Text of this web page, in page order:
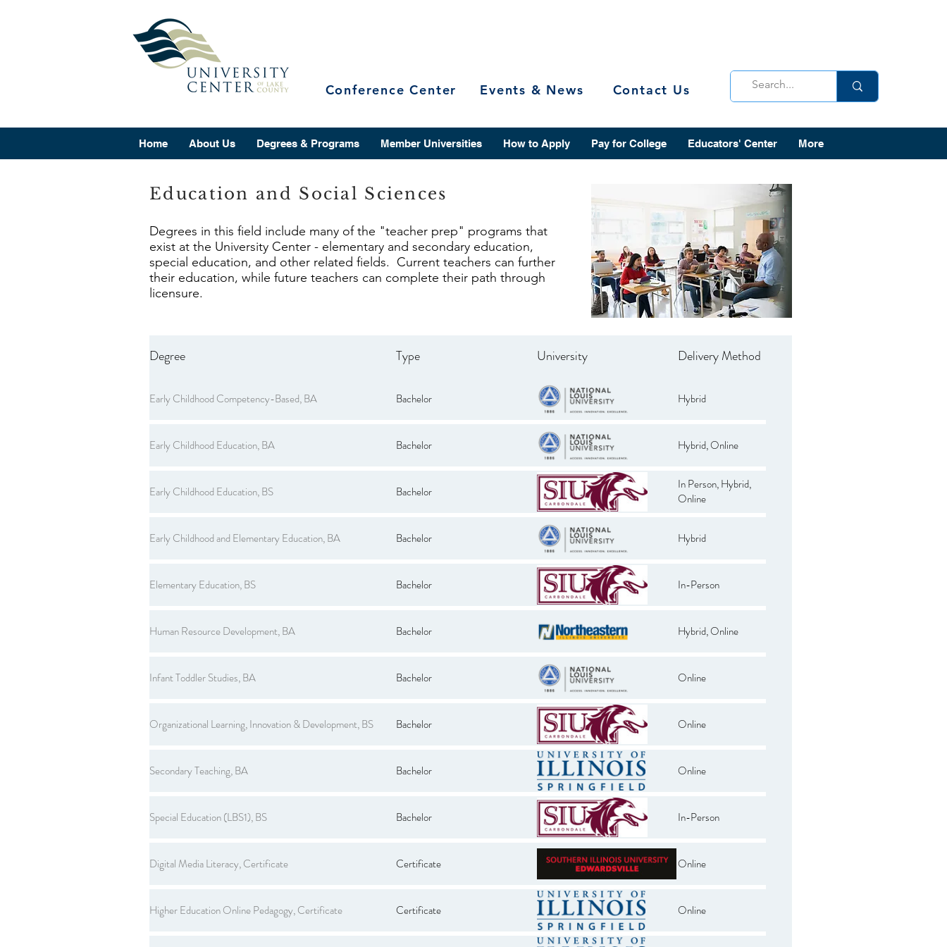
Conference Center Events & News Contact Us
Home About Us Degrees & Programs Member Universities How to Apply Pay for College Educators' Center More
Education and Social Sciences
Degrees in this field include many of the "teacher prep" programs that
exist at the University Center - elementary and secondary education,
special education, and other related fields. Current teachers can further
their education, while future teachers can complete their path through
licensure.
Degree Type University Delivery Method
Early Childhood Competency-Based, BA Bachelor Hybrid
Early Childhood Education, BA Bachelor Hybrid, Online
Early Childhood Education, BS Bachelor
In Person, Hybrid,
Online
Early Childhood and Elementary Education, BA Bachelor Hybrid
Elementary Education, BS Bachelor In-Person
Human Resource Development, BA Bachelor Hybrid, Online
Infant Toddler Studies, BA Bachelor Online
Organizational Learning, Innovation & Development, BS Bachelor Online
Secondary Teaching, BA Bachelor Online
Special Education (LBS1), BS Bachelor In-Person
Digital Media Literacy, Certificate Certificate Online
Higher Education Online Pedagogy, Certificate Certificate Online